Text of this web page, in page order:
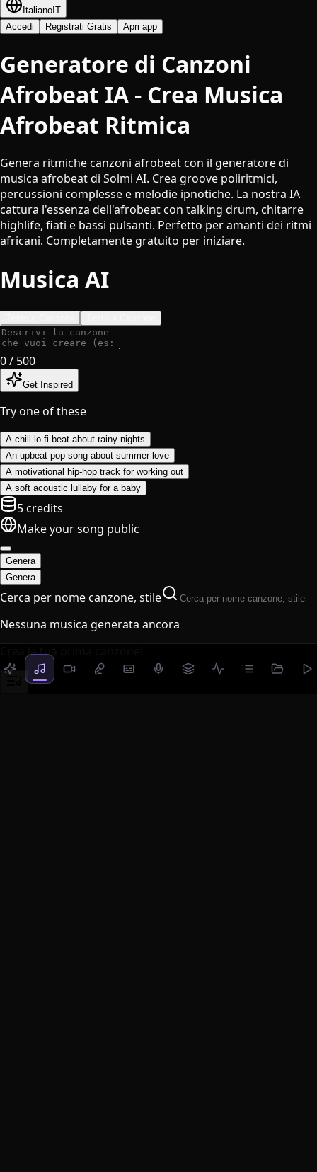
ItalianoIT
Accedi
Registrati Gratis Apri app
Generatore di Canzoni
Afrobeat IA - Crea Musica
Afrobeat Ritmica
Genera ritmiche canzoni afrobeat con il generatore di
musica afrobeat di Solmi AI. Crea groove poliritmici,
percussioni complesse e melodie ipnotiche. La nostra IA
cattura l'essenza dell'afrobeat con talking drum, chitarre
highlife, fiati e bassi pulsanti. Perfetto per amanti dei ritmi
africani. Completamente gratuito per iniziare.
Musica AI
0/ 500
Get Inspired
Try one of these
A chill lo-fi beat about rainy nights
An upbeat pop song about summer love
A motivational hip-hop track for working out
A soft acoustic lullaby for a baby
5 credits
Make your song public
Genera
Genera
Cerca per nome canzone, stile
Nessuna musica generata ancora
Crea la tua prima canzone!